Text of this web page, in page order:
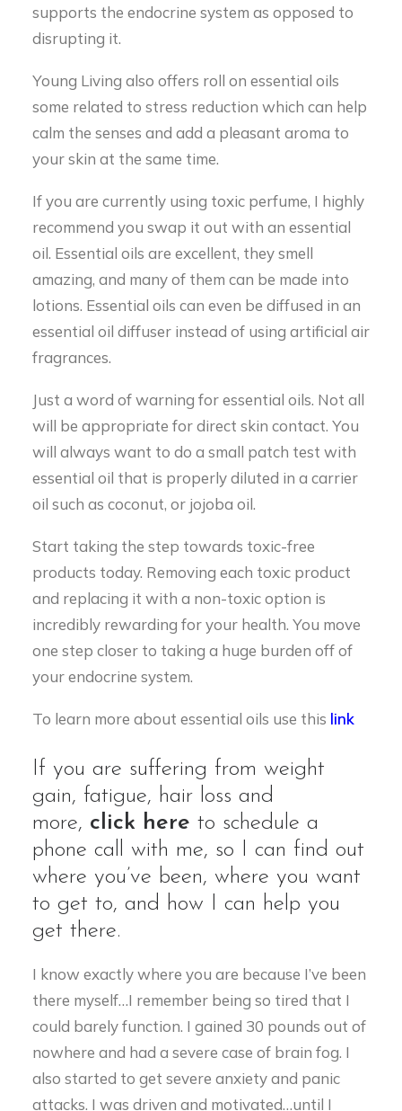
supports the endocrine system as opposed to
disrupting it.
Young Living also offers roll on essential oils
some related to stress reduction which can help
calm the senses and add a pleasant aroma to
your skin at the same time.
If you are currently using toxic perfume, I highly
recommend you swap it out with an essential
oil. Essential oils are excellent, they smell
amazing, and many of them can be made into
lotions. Essential oils can even be diffused in an
essential oil diffuser instead of using artificial air
fragrances.
Just a word of warning for essential oils. Not all
will be appropriate for direct skin contact. You
will always want to do a small patch test with
essential oil that is properly diluted in a carrier
oil such as coconut, or jojoba oil.
Start taking the step towards toxic-free
products today. Removing each toxic product
and replacing it with a non-toxic option is
incredibly rewarding for your health. You move
one step closer to taking a huge burden off of
your endocrine system.
To learn more about essential oils use this link
If you are suffering from weight
gain, fatigue, hair loss and
more, click here to schedule a
phone call with me, so I can find out
where you’ve been, where you want
to get to, and how I can help you
get there.
I know exactly where you are because I’ve been
there myself…I remember being so tired that I
could barely function. I gained 30 pounds out of
nowhere and had a severe case of brain fog. I
also started to get severe anxiety and panic
attacks. I was driven and motivated…until I